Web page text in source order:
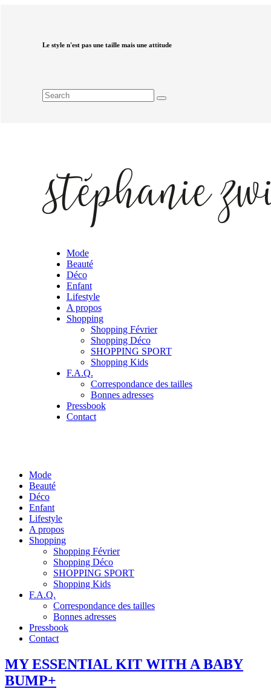
Le style n'est pas une taille mais une attitude
Mode
Beauté
Déco
Enfant
Lifestyle
A propos
Shopping
Shopping Février
Shopping Déco
SHOPPING SPORT
Shopping Kids
F.A.Q.
Correspondance des tailles
Bonnes adresses
Pressbook
Contact
Mode
Beauté
Déco
Enfant
Lifestyle
A propos
Shopping
Shopping Février
Shopping Déco
SHOPPING SPORT
Shopping Kids
F.A.Q.
Correspondance des tailles
Bonnes adresses
Pressbook
Contact
MY ESSENTIAL KIT WITH A BABY
BUMP+